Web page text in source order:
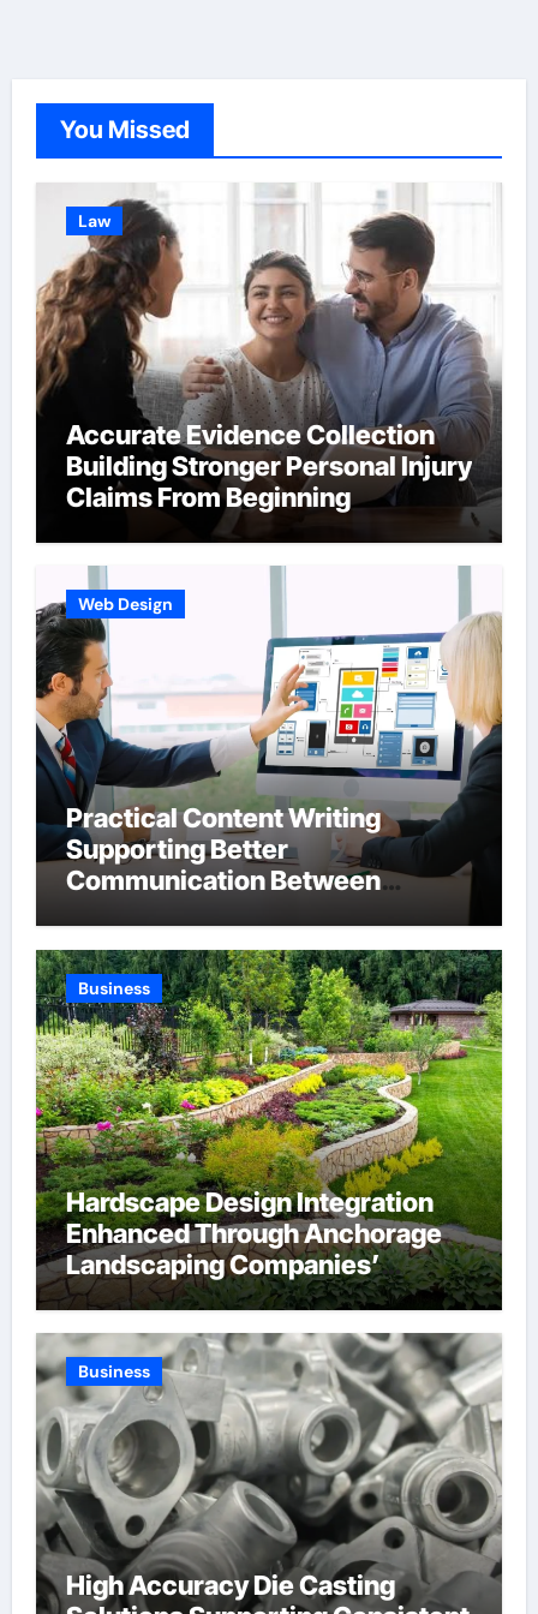
You Missed
Law
Accurate Evidence Collection
Building Stronger Personal Injury
Claims From Beginning
Web Design
Practical Content Writing
Supporting Better
Communication Between
Through Anchorage Web Design
Company
Business
Hardscape Design Integration
Enhanced Through Anchorage
Landscaping Companies’
Expertise and Planning
Business
High Accuracy Die Casting